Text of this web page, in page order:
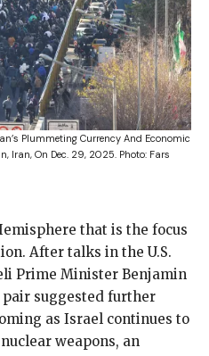
Plummeting Currency And Economic
Iran, On Dec. 29, 2025. Photo: Fars
that is the focus
After talks in the U.S.
Prime Minister Benjamin
suggested further
as Israel continues to
weapons, an